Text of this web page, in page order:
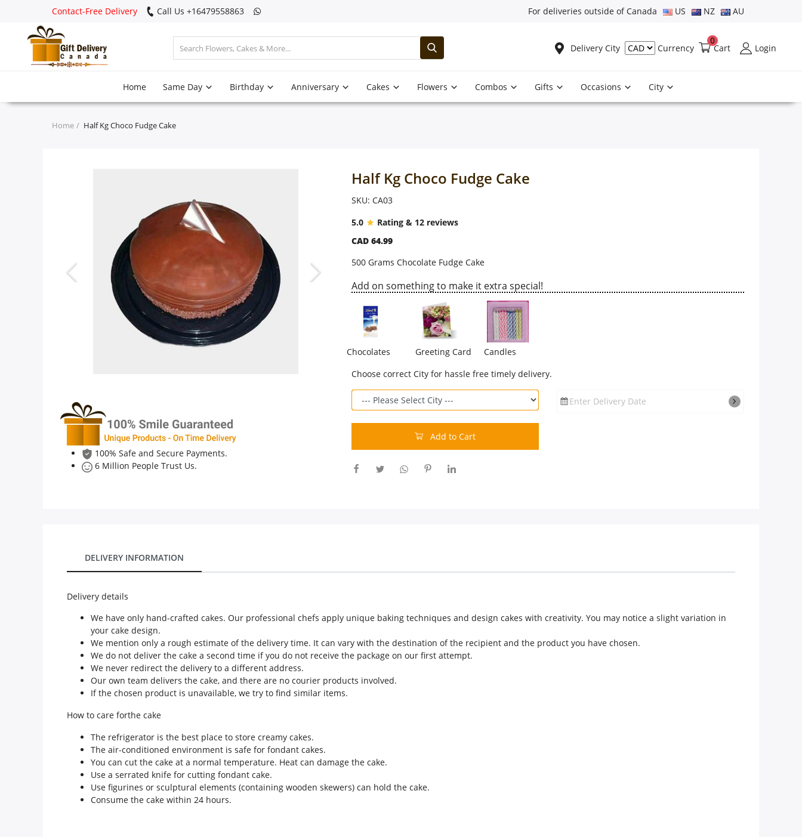
Contact-Free Delivery Call Us +16479558863 For deliveries outside of Canada US NZ AU
Delivery City Currency Cart
0
Login
Home Same Day Birthday Anniversary Cakes Flowers Combos Gifts Occasions City
Custom Order
Home Half Kg Choco Fudge Cake
100% Safe and Secure Payments.
6 Million People Trust Us.
Half Kg Choco Fudge Cake
SKU: CA03
5.0
Rating & 12 reviews
CAD 64.99
500 Grams Chocolate Fudge Cake
Add on something to make it extra special!
Chocolates Greeting Card
Candles
Choose correct City for hassle free timely delivery.
Enter Delivery Date
Add to Cart
DELIVERY INFORMATION
Delivery details
We have only hand-crafted cakes. Our professional chefs apply unique baking techniques and design cakes with creativity. You may notice a slight variation in
your cake design.
We mention only a rough estimate of the delivery time. It can vary with the destination of the recipient and the product you have chosen.
We do not deliver the cake a second time if you do not receive the package on our first attempt.
We never redirect the delivery to a different address.
Our own team delivers the cake, and there are no courier products involved.
If the chosen product is unavailable, we try to find similar items.
How to care forthe cake
The refrigerator is the best place to store creamy cakes.
The air-conditioned environment is safe for fondant cakes.
You can cut the cake at a normal temperature. Heat can damage the cake.
Use a serrated knife for cutting fondant cake.
Use figurines or sculptural elements (containing wooden skewers) can hold the cake.
Consume the cake within 24 hours.